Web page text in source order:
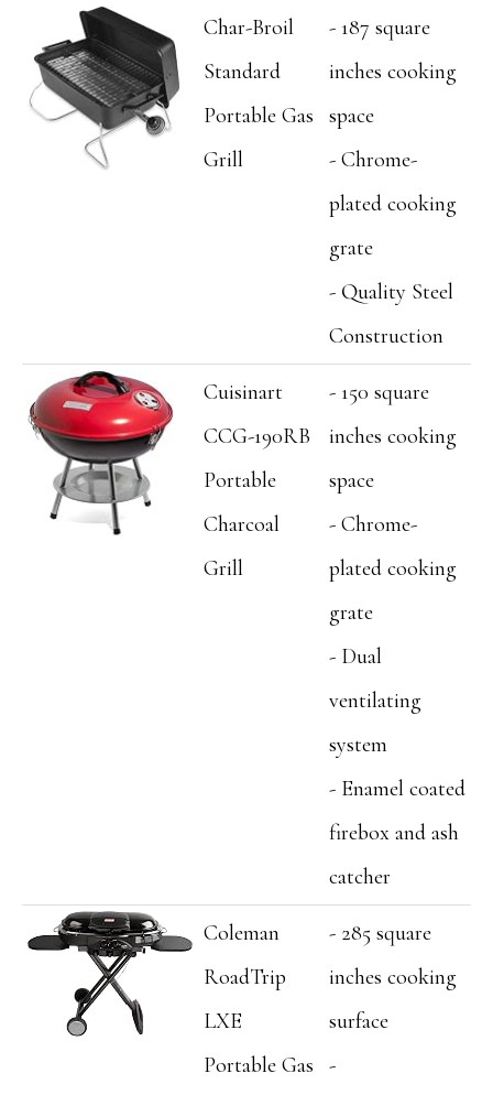
Char-Broil
Standard
Portable Gas
Grill
- 187 square
inches cooking
space
- Chrome-
plated cooking
grate
- Quality Steel
Construction
Cuisinart
CCG-190RB
Portable
Charcoal
Grill
- 150 square
inches cooking
space
- Chrome-
plated cooking
grate
- Dual
ventilating
system
- Enamel coated
firebox and ash
catcher
Coleman
RoadTrip
LXE
Portable Gas
- 285 square
inches cooking
surface
-